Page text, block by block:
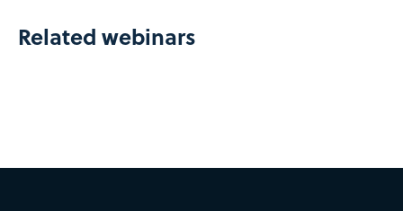
Related webinars